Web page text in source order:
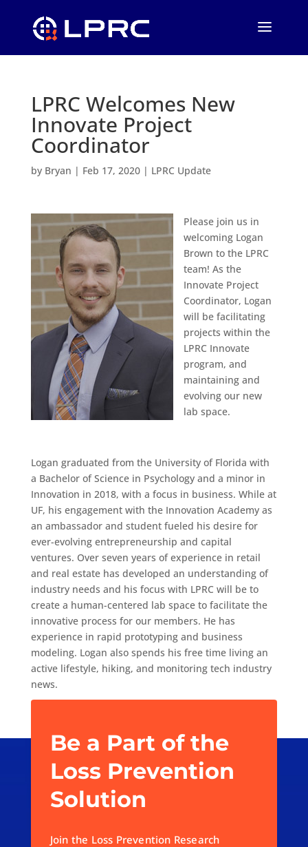
LPRC Welcomes New
Innovate Project
Coordinator
by Bryan | Feb 17, 2020| LPRC Update
Please join us in
welcoming Logan
Brown to the LPRC
team! As the
Innovate Project
Coordinator, Logan
will be facilitating
projects within the
LPRC Innovate
program, and
maintaining and
evolving our new
lab space.
Logan graduated from the University of Florida with
a Bachelor of Science in Psychology and a minor in
Innovation in 2018, with a focus in business. While at
UF, his engagement with the Innovation Academy as
an ambassador and student fueled his desire for
ever-evolving entrepreneurship and capital
ventures. Over seven years of experience in retail
and real estate has developed an understanding of
industry needs and his focus with LPRC will be to
create a human-centered lab space to facilitate the
innovative process for our members. He has
experience in rapid prototyping and business
modeling. Logan also spends his free time living an
active lifestyle, hiking, and monitoring tech industry
news.
Be a Part of the
Loss Prevention
Solution
Join the Loss Prevention Research